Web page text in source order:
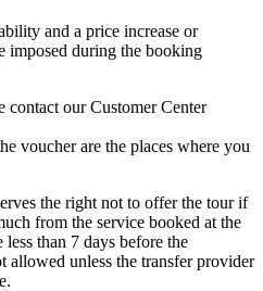
and a price increase or
imposed during the booking
contact our Customer Center
voucher are the places where you
the right not to offer the tour if
from the service booked at the
than 7 days before the
allowed unless the transfer provider